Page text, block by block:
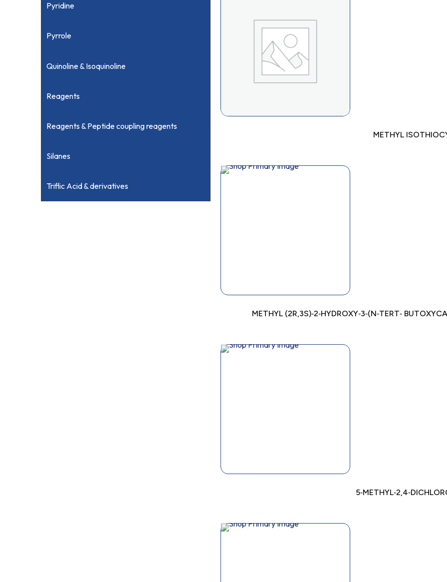
Pyridine
Pyrrole
Quinoline & Isoquinoline
Reagents
Reagents & Peptide coupling reagents
Silanes
Triflic Acid & derivatives
METHYL
METHYL (2R,3S)‐2‐HYDROXY‐3‐(N‐TERT‐